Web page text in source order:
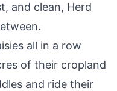
and clean, Herd
all in a row
of their cropland
and ride their